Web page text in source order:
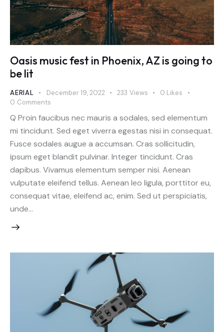
Oasis music fest in Phoenix, AZ is going to
be lit
AERIAL December 19, 2022 233 Views 0 Likes
0 Comments
Q Proin faucibus nec mauris a sodales, sed elementum
mi tincidunt. Sed eget viverra egestas nisi in consequat.
Fusce sodales augue a accumsan. Cras sollicitudin,
ipsum eget blandit pulvinar. Integer tincidunt. Cras
dapibus. Vivamus elementum semper nisi. Aenean
vulputate eleifend tellus. Aenean leo ligula, porttitor eu,
consequat vitae, eleifend ac, enim. Sed ut perspiciatis,
unde…